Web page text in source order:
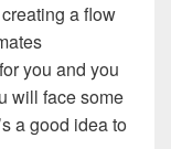
a flow
you and you
will face some
a good idea to